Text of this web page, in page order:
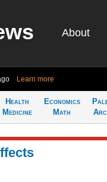
About
Learn more
Health
Medicine
Economics
Math